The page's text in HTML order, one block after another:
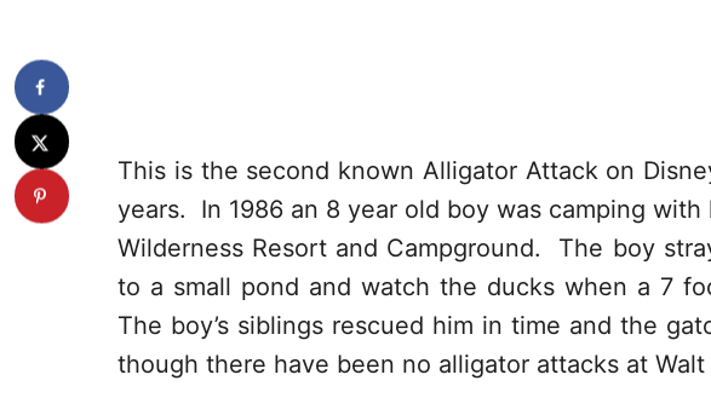
This is the second known Alligator Attack on
years. In 1986 an 8 year old boy was camping with
Wilderness Resort and Campground. The boy
to a small pond and watch the ducks when a 7
The boy’s siblings rescued him in time and the
though there have been no alligator attacks at Walt